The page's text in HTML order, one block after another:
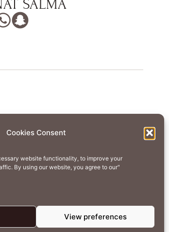
Cookies Consent
website functionality, to improve your
By using our website, you agree to our"
View preferences
SALMA
Creative Residency
Policy